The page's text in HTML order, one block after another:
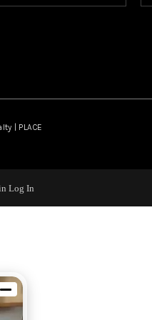
| PLACE
Log In